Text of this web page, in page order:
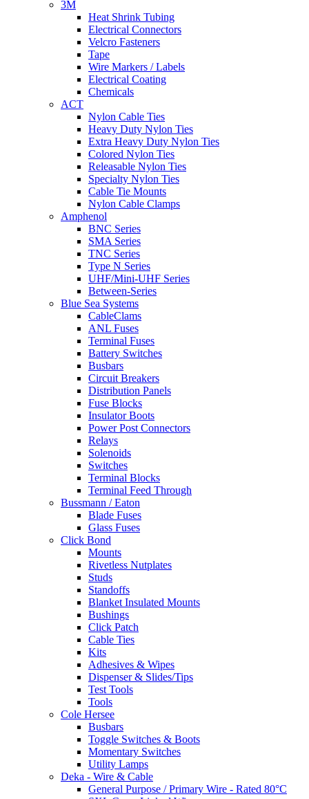
3M
Heat Shrink Tubing
Electrical Connectors
Velcro Fasteners
Tape
Wire Markers / Labels
Electrical Coating
Chemicals
ACT
Nylon Cable Ties
Heavy Duty Nylon Ties
Extra Heavy Duty Nylon Ties
Colored Nylon Ties
Releasable Nylon Ties
Specialty Nylon Ties
Cable Tie Mounts
Nylon Cable Clamps
Amphenol
BNC Series
SMA Series
TNC Series
Type N Series
UHF/Mini-UHF Series
Between-Series
Blue Sea Systems
CableClams
ANL Fuses
Terminal Fuses
Battery Switches
Busbars
Circuit Breakers
Distribution Panels
Fuse Blocks
Insulator Boots
Power Post Connectors
Relays
Solenoids
Switches
Terminal Blocks
Terminal Feed Through
Bussmann / Eaton
Blade Fuses
Glass Fuses
Click Bond
Mounts
Rivetless Nutplates
Studs
Standoffs
Blanket Insulated Mounts
Bushings
Click Patch
Cable Ties
Kits
Adhesives & Wipes
Dispenser & Slides/Tips
Test Tools
Tools
Cole Hersee
Busbars
Toggle Switches & Boots
Momentary Switches
Utility Lamps
Deka - Wire & Cable
General Purpose / Primary Wire - Rated 80°C